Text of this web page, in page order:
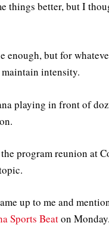
things better, but I
but for
intensity.
playing in front of
program reunion at
up to me and
Sports Beaton Monday.